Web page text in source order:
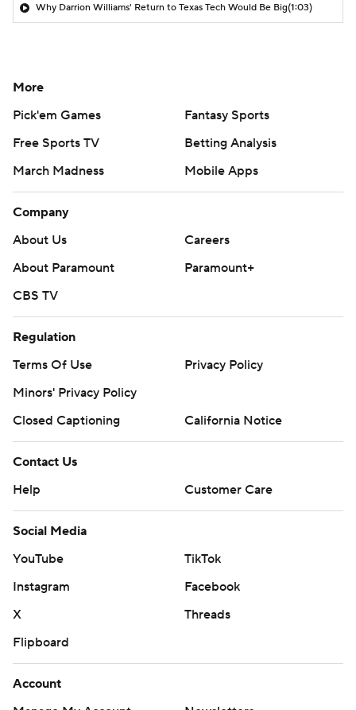
Why Darrion Williams' Return to Texas Tech Would Be Big(1:03)
More
Pick'em Games
Fantasy Sports
Free Sports TV
Betting Analysis
March Madness
Mobile Apps
Company
About Us
Careers
About Paramount
Paramount+
CBS TV
Regulation
Terms Of Use
Privacy Policy
Minors' Privacy Policy
Closed Captioning
California Notice
Contact Us
Help
Customer Care
Social Media
YouTube
TikTok
Instagram
Facebook
X
Threads
Flipboard
Account